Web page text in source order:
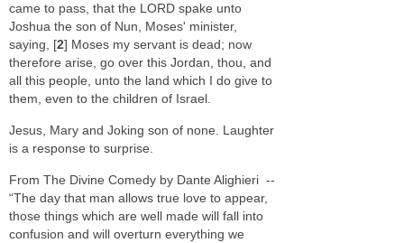
came to pass, that the LORD spake unto
Joshua the son of Nun, Moses' minister,
saying, [2] Moses my servant is dead; now
therefore arise, go over this Jordan, thou, and
all this people, unto the land which I do give to
them, even to the children of Israel.
Jesus, Mary and Joking son of none. Laughter
is a response to surprise.
From The Divine Comedy by Dante Alighieri --
“The day that man allows true love to appear,
those things which are well made will fall into
confusion and will overturn everything we